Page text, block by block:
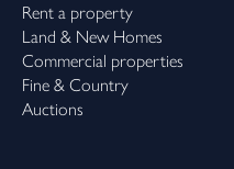
Rent a property
Land & New Homes
Commercial properties
Fine & Country
Auctions